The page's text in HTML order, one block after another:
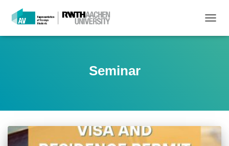
Seminar